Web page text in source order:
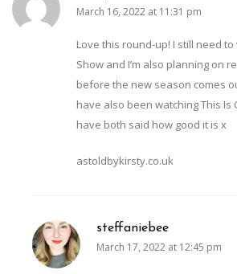
March 16, 2022 at 11:31 pm
Love this round-up! I still need
Show and I’m also planning on
before the new season comes
have also been watching This Is
have both said how good it is x
astoldbykirsty.co.uk
steffaniebee
March 17, 2022 at 12:45 pm